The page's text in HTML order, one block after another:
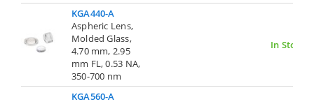
KGA440-A
Aspheric Lens,
Molded Glass,
4.70 mm, 2.95
mm FL, 0.53 NA,
350-700 nm
In Stock
KGA560-A